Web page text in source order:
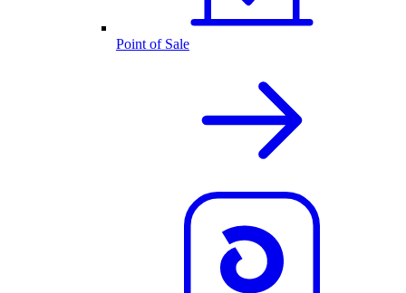
Point of Sale